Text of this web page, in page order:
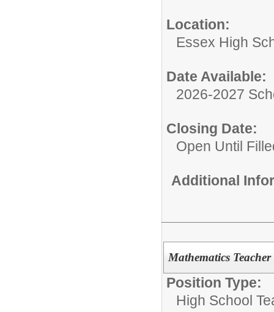
Location:
Essex High
Date Available:
2026-2027
Closing Date:
Open Until
Additional
Mathematics
Position Type:
High School